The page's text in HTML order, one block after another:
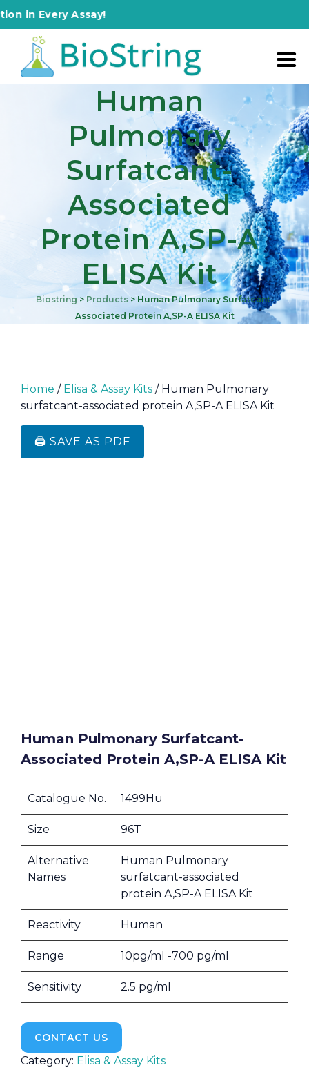
Assay!
Human
Pulmonary
Surfatcant-
Associated
Protein A,SP-A
ELISA Kit
Biostring > Products> Human Pulmonary Surfatcant-
Associated Protein A,SP-A ELISA Kit
Home / Elisa & Assay Kits / Human Pulmonary
surfatcant-associated protein A,SP-A ELISA Kit
🖨️ SAVE AS PDF
Human Pulmonary Surfatcant-
Associated Protein A,SP-A ELISA Kit
Catalogue No. 1499Hu
Size 96T
Alternative
Names
Human Pulmonary
surfatcant-associated
protein A,SP-A ELISA Kit
Reactivity Human
Range 10pg/ml -700 pg/ml
Sensitivity 2.5 pg/ml
CONTACT US
Category: Elisa & Assay Kits